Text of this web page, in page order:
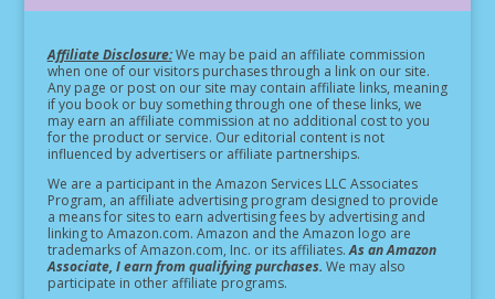
Affiliate Disclosure:We may be paid an affiliate commission
when one of our visitors purchases through a link on our site.
Any page or post on our site may contain affiliate links, meaning
if you book or buy something through one of these links, we
may earn an affiliate commission at no additional cost to you
for the product or service. Our editorial content is not
influenced by advertisers or affiliate partnerships.
We are a participant in the Amazon Services LLC Associates
Program, an affiliate advertising program designed to provide
a means for sites to earn advertising fees by advertising and
linking to Amazon.com. Amazon and the Amazon logo are
trademarks of Amazon.com, Inc. or its affiliates.As an Amazon
Associate, I earn from qualifying purchases. We may also
participate in other affiliate programs.